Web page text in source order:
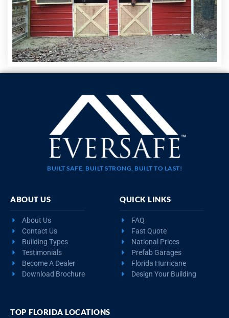
BUILT SAFE, BUILT STRONG, BUILT TO LAST!
ABOUT US
About Us
Contact Us
Building Types
Testimonials
Become A Dealer
Download Brochure
QUICK LINKS
FAQ
Fast Quote
National Prices
Prefab Garages
Florida Hurricane
Design Your Building
TOP FLORIDA LOCATIONS